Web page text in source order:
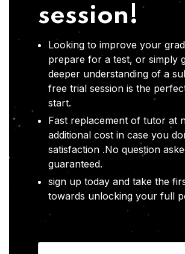
session!
Looking to improve your
prepare for a test, or simply
deeper understanding of a
free trial session is the
start.
Fast replacement of tutor at
additional cost in case you
satisfaction .No question
guaranteed.
sign up today and take the
towards unlocking your full